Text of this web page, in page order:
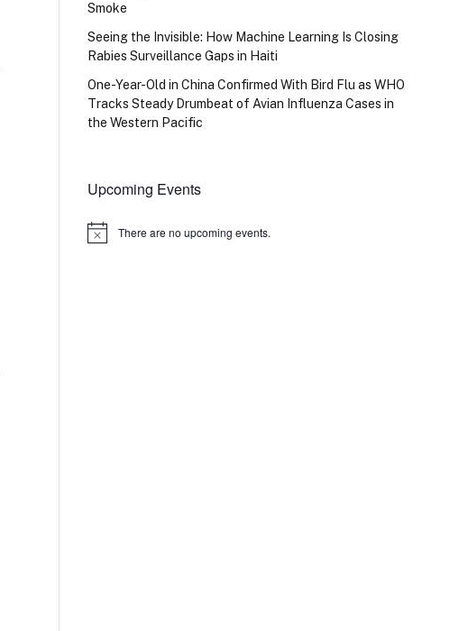
Smoke
Seeing the Invisible: How Machine Learning Is Closing
Rabies Surveillance Gaps in Haiti
One-Year-Old in China Confirmed With Bird Flu as WHO
Tracks Steady Drumbeat of Avian Influenza Cases in
the Western Pacific
Upcoming Events
Notice There are no upcoming events.